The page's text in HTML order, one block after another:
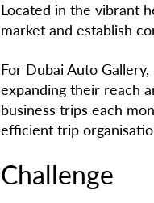
Located in the vibrant
market and establish
For Dubai Auto
expanding their reach
business trips each
efficient trip
Challenge